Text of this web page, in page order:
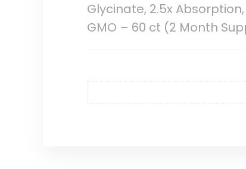
Glycinate, 2.5x
GMO – 60 ct (2 Month